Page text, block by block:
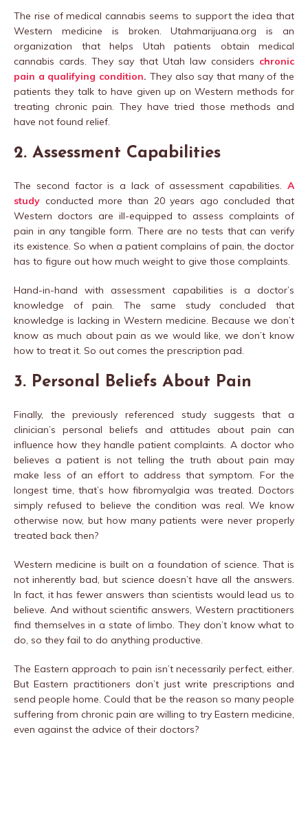
The rise of medical cannabis seems to support the idea that
Western medicine is broken. Utahmarijuana.org is an
organization that helps Utah patients obtain medical
cannabis cards. They say that Utah law considers chronic
pain a qualifying condition. They also say that many of the
patients they talk to have given up on Western methods for
treating chronic pain. They have tried those methods and
have not found relief.
2. Assessment Capabilities
The second factor is a lack of assessment capabilities. A
study conducted more than 20 years ago concluded that
Western doctors are ill-equipped to assess complaints of
pain in any tangible form. There are no tests that can verify
its existence. So when a patient complains of pain, the doctor
has to figure out how much weight to give those complaints.
Hand-in-hand with assessment capabilities is a doctor’s
knowledge of pain. The same study concluded that
knowledge is lacking in Western medicine. Because we don’t
know as much about pain as we would like, we don’t know
how to treat it. So out comes the prescription pad.
3. Personal Beliefs About Pain
Finally, the previously referenced study suggests that a
clinician’s personal beliefs and attitudes about pain can
influence how they handle patient complaints. A doctor who
believes a patient is not telling the truth about pain may
make less of an effort to address that symptom. For the
longest time, that’s how fibromyalgia was treated. Doctors
simply refused to believe the condition was real. We know
otherwise now, but how many patients were never properly
treated back then?
Western medicine is built on a foundation of science. That is
not inherently bad, but science doesn’t have all the answers.
In fact, it has fewer answers than scientists would lead us to
believe. And without scientific answers, Western practitioners
find themselves in a state of limbo. They don’t know what to
do, so they fail to do anything productive.
The Eastern approach to pain isn’t necessarily perfect, either.
But Eastern practitioners don’t just write prescriptions and
send people home. Could that be the reason so many people
suffering from chronic pain are willing to try Eastern medicine,
even against the advice of their doctors?